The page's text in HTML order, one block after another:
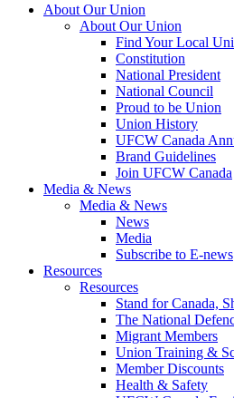
About Our Union
About Our Union
Find Your Local
Constitution
National President
National Council
Proud to be Union
Union History
UFCW Canada
Brand Guidelines
Join UFCW Canada
Media & News
Media & News
News
Media
Subscribe to E-news
Resources
Resources
Stand for Canada,
The National
Migrant Members
Union Training &
Member Discounts
Health & Safety